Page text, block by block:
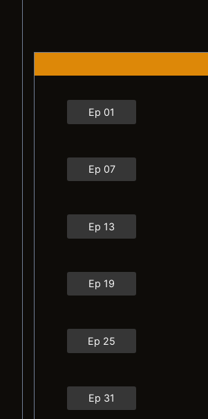
Ep 01
Ep 07
Ep 13
Ep 19
Ep 25
Ep 31